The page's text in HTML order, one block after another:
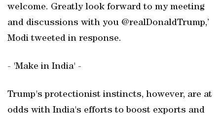
welcome. Greatly look forward to my meeting
and discussions with you @realDonaldTrump,’
Modi tweeted in response.
- 'Make in India' -
Trump's protectionist instincts, however, are at
odds with India's efforts to boost exports and